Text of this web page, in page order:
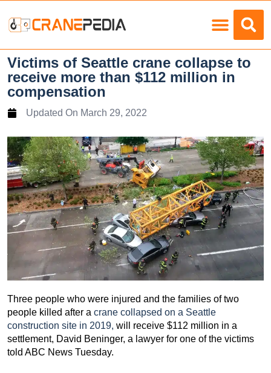
Victims of Seattle crane collapse to
receive more than $112 million in
compensation
Updated On March 29, 2022
Three people who were injured and the families of two
people killed after a crane collapsed on a Seattle
construction site in 2019, will receive $112 million in a
settlement, David Beninger, a lawyer for one of the victims
told ABC News Tuesday.